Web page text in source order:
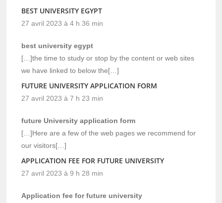
BEST UNIVERSITY EGYPT
27 avril 2023 à 4 h 36 min
best university egypt
[…]the time to study or stop by the content or web sites
we have linked to below the[…]
FUTURE UNIVERSITY APPLICATION FORM
27 avril 2023 à 7 h 23 min
future University application form
[…]Here are a few of the web pages we recommend for
our visitors[…]
APPLICATION FEE FOR FUTURE UNIVERSITY
27 avril 2023 à 9 h 28 min
Application fee for future university